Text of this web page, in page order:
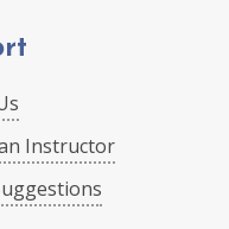
Instructor